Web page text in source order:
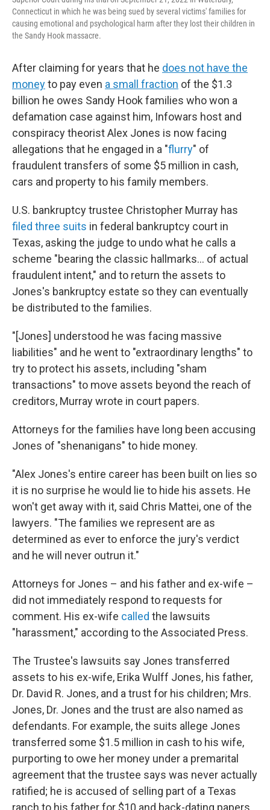
Connecticut in which he was being sued by several victims' families for
causing emotional and psychological harm after they lost their children in
the Sandy Hook massacre.
After claiming for years that he does not have the
moneyto pay even a small fraction of the $1.3
billion he owes Sandy Hook families who won a
defamation case against him, Infowars host and
conspiracy theorist Alex Jones is now facing
allegations that he engaged in a "flurry" of
fraudulent transfers of some $5 million in cash,
cars and property to his family members.
U.S. bankruptcy trustee Christopher Murray has
filed three suits in federal bankruptcy court in
Texas, asking the judge to undo what he calls a
scheme "bearing the classic hallmarks… of actual
fraudulent intent," and to return the assets to
Jones's bankruptcy estate so they can eventually
be distributed to the families.
"[Jones] understood he was facing massive
liabilities" and he went to "extraordinary lengths" to
try to protect his assets, including "sham
transactions" to move assets beyond the reach of
creditors, Murray wrote in court papers.
Attorneys for the families have long been accusing
Jones of "shenanigans" to hide money.
"Alex Jones's entire career has been built on lies so
it is no surprise he would lie to hide his assets. He
won't get away with it, said Chris Mattei, one of the
lawyers. "The families we represent are as
determined as ever to enforce the jury's verdict
and he will never outrun it."
Attorneys for Jones – and his father and ex-wife –
did not immediately respond to requests for
comment. His ex-wife called the lawsuits
"harassment," according to the Associated Press.
The Trustee's lawsuits say Jones transferred
assets to his ex-wife, Erika Wulff Jones, his father,
Dr. David R. Jones, and a trust for his children; Mrs.
Jones, Dr. Jones and the trust are also named as
defendants. For example, the suits allege Jones
transferred some $1.5 million in cash to his wife,
purporting to owe her money under a premarital
agreement that the trustee says was never actually
ratified; he is accused of selling part of a Texas
ranch to his father for $10 and back-dating papers